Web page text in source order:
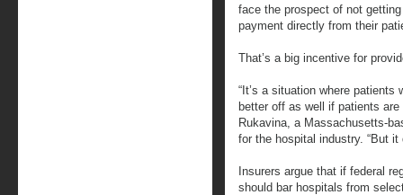
face the prospect of not
payment directly from their
That’s a big incentive for
“It’s a situation where
better off as well if patients
Rukavina, a Massachusetts-
for the hospital industry. “But it
Insurers argue that if federal
should bar hospitals from